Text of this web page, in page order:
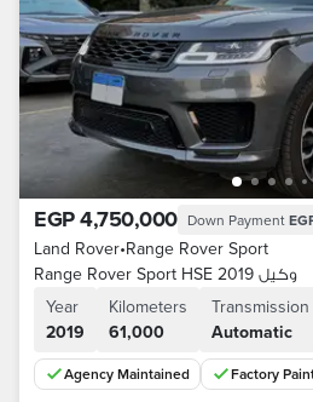
EGP 4,750,000 Down Payment
Land Rover•Range Rover Sport
Range Rover Sport HSE 2019 وكيل
Year
2019
Kilometers
61,000
Transmission
Automatic
Agency Maintained Factory